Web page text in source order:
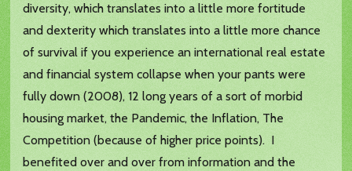
diversity, which translates into a little more fortitude
and dexterity which translates into a little more chance
of survival if you experience an international real estate
and financial system collapse when your pants were
fully down (2008), 12 long years of a sort of morbid
housing market, the Pandemic, the Inflation, The
Competition (because of higher price points). I
benefited over and over from information and the